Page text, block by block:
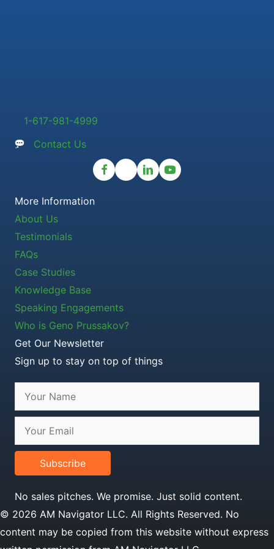
1-617-981-4999
Contact Us
More Information
About Us
Testimonials
FAQs
Case Studies
Knowledge Base
Speaking Engagements
Who is Geno Prussakov?
Get Our Newsletter
Sign up to stay on top of things
Subscribe
No sales pitches. We promise. Just solid content.
© 2026 AM Navigator LLC. All Rights Reserved. No
content may be copied from this website without express